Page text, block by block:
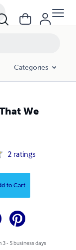
Categories
We
2 ratings
to Cart
- 5 business days